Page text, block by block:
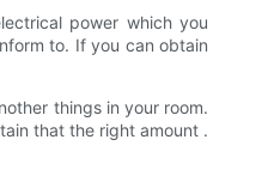
power which you
to. If you can obtain
things in your room.
that the right amount .